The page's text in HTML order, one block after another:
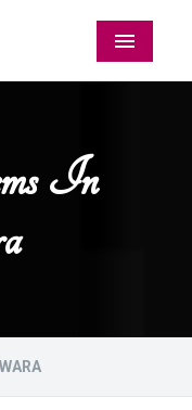
Menu
In